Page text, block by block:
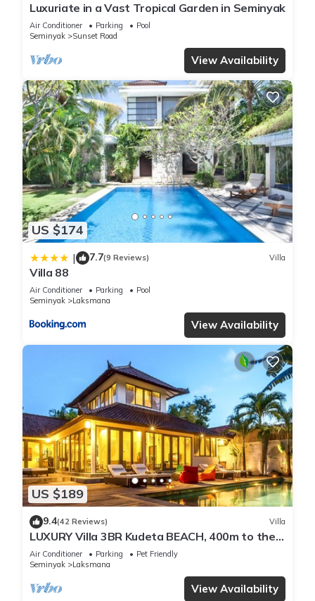
Luxuriate in a Vast Tropical Garden in Seminyak
Air Conditioner Parking
Pool
Seminyak
Sunset Road
View Availability
US $174
| 7.7(9 Reviews) Villa
Villa 88
Air Conditioner Parking
Pool
Seminyak
Laksmana
View Availability
US $189
9.4(42 Reviews) Villa
LUXURY Villa 3BR Kudeta BEACH, 400m to the
Beach, SEMINYAK CENTER,300 meter
Air Conditioner Parking
Pet Friendly
Seminyak
Laksmana
View Availability